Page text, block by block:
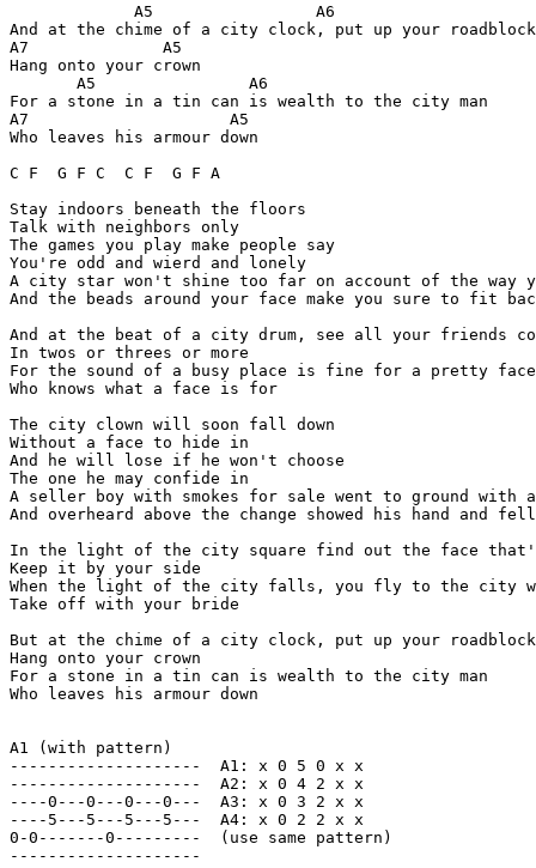
             A5                 A6
And at the chime of a city clock, put up your roadblock
A7              A5
Hang onto your crown
       A5                A6
For a stone in a tin can is wealth to the city man
A7                     A5
Who leaves his armour down
C F  G F C  C F  G F A
Stay indoors beneath the floors
Talk with neighbors only
The games you play make people say
You're odd and wierd and lonely
A city star won't shine too far on account of the way
And the beads around your face make you sure to fit
And at the beat of a city drum, see all your friends
In twos or threes or more
For the sound of a busy place is fine for a pretty face
Who knows what a face is for
The city clown will soon fall down
Without a face to hide in
And he will lose if he won't choose
The one he may confide in
A seller boy with smokes for sale went to ground with
And overheard above the change showed his hand and
In the light of the city square find out the face
Keep it by your side
When the light of the city falls, you fly to the city
Take off with your bride
But at the chime of a city clock, put up your roadblock
Hang onto your crown
For a stone in a tin can is wealth to the city man
Who leaves his armour down
A1 (with pattern)
--------------------  A1: x 0 5 0 x x
--------------------  A2: x 0 4 2 x x
----0---0---0---0---  A3: x 0 3 2 x x
----5---5---5---5---  A4: x 0 2 2 x x
0-0-------0---------  (use same pattern)
--------------------